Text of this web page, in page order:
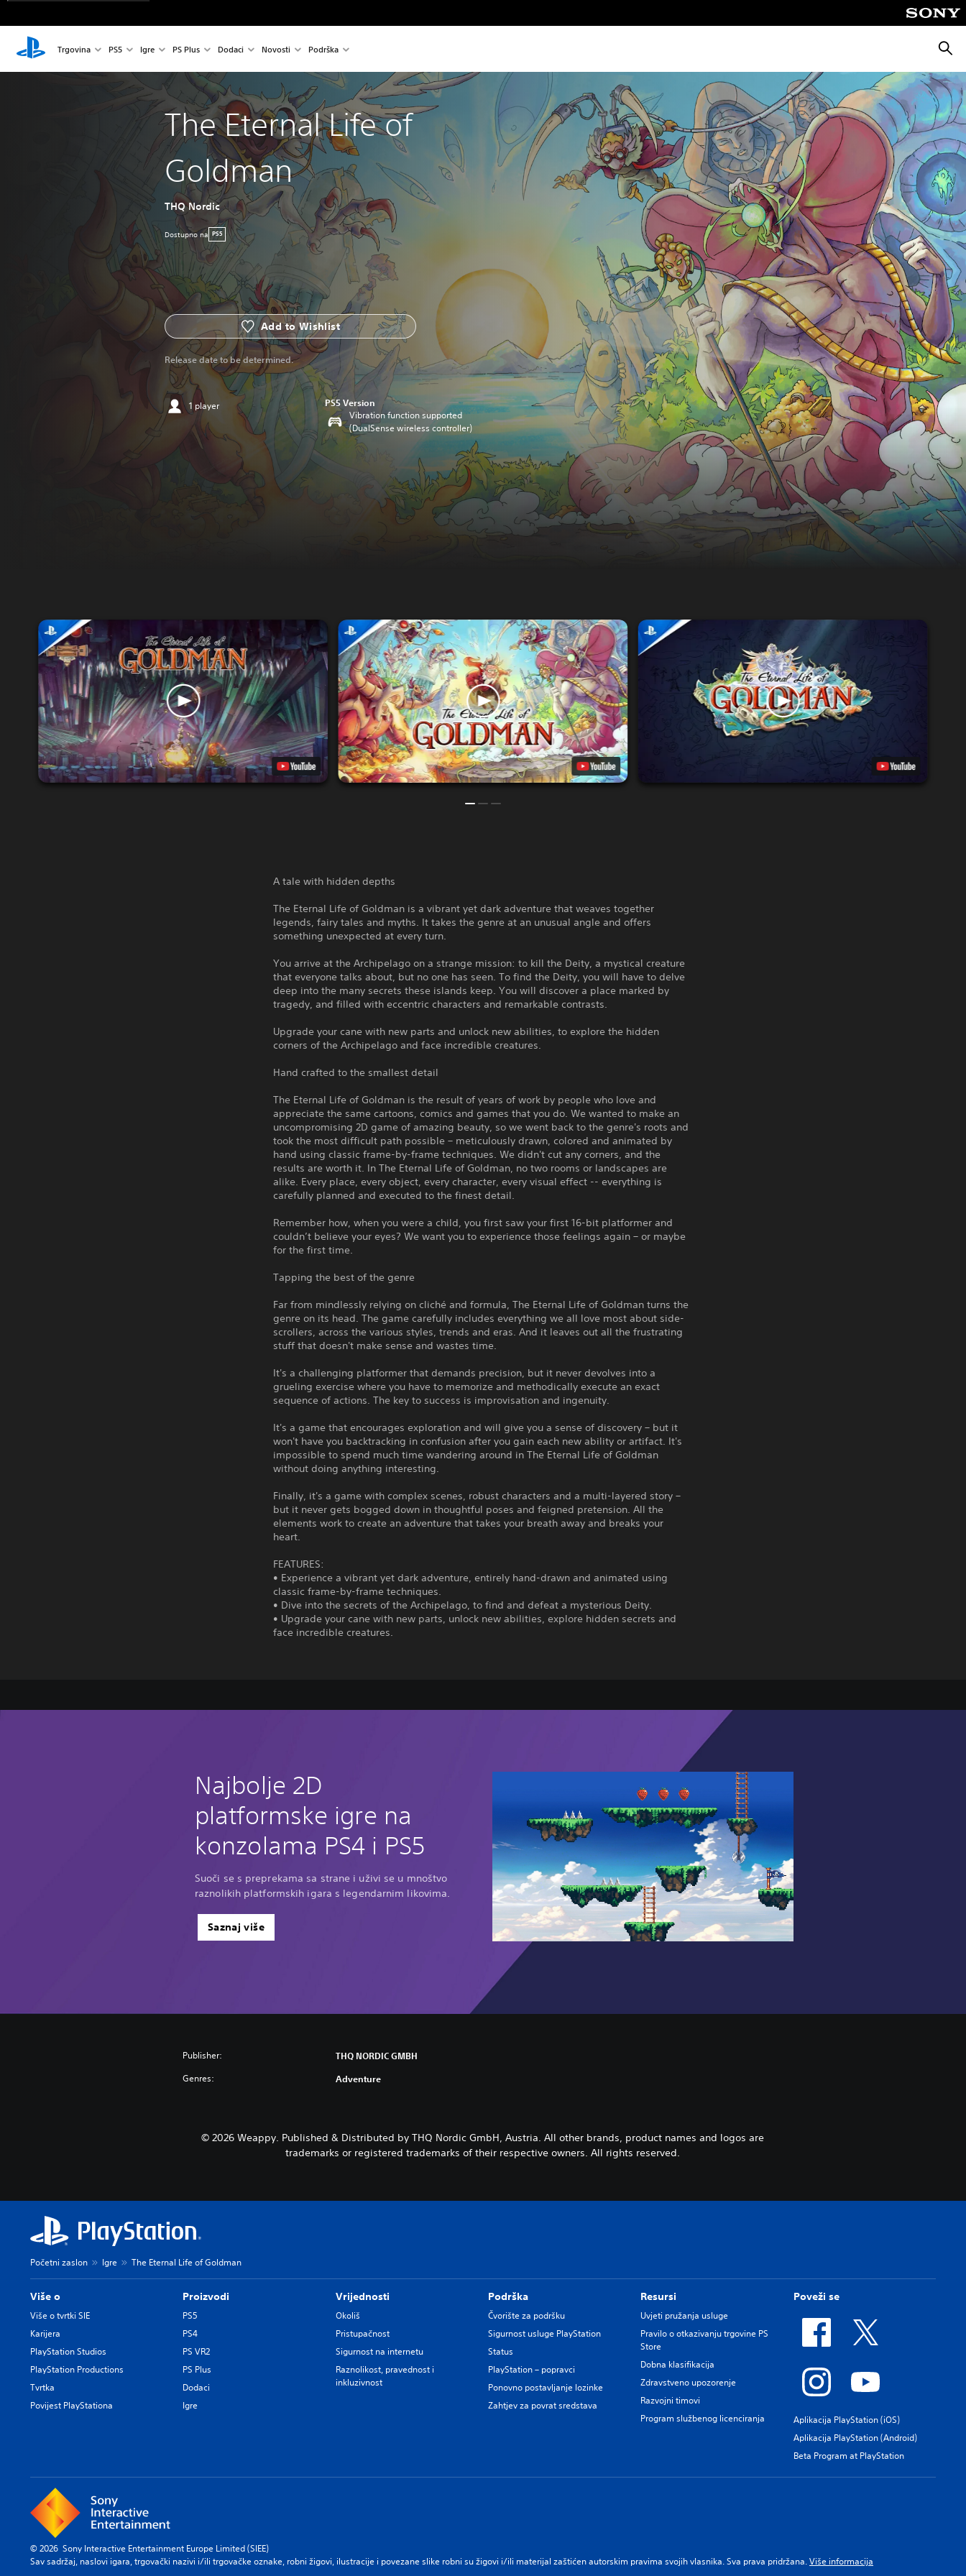
Trgovina PS5 Igre PS Plus Dodaci Novosti Podrška
The Eternal Life of
Goldman
THQ Nordic
Dostupno na PS5
Add to Wishlist
Release date to be determined.
1 player PS5 Version
Vibration function supported
(DualSense wireless controller)
A tale with hidden depths
The Eternal Life of Goldman is a vibrant yet dark adventure that weaves together
legends, fairy tales and myths. It takes the genre at an unusual angle and offers
something unexpected at every turn.
You arrive at the Archipelago on a strange mission: to kill the Deity, a mystical creature
that everyone talks about, but no one has seen. To find the Deity, you will have to delve
deep into the many secrets these islands keep. You will discover a place marked by
tragedy, and filled with eccentric characters and remarkable contrasts.
Upgrade your cane with new parts and unlock new abilities, to explore the hidden
corners of the Archipelago and face incredible creatures.
Hand crafted to the smallest detail
The Eternal Life of Goldman is the result of years of work by people who love and
appreciate the same cartoons, comics and games that you do. We wanted to make an
uncompromising 2D game of amazing beauty, so we went back to the genre's roots and
took the most difficult path possible – meticulously drawn, colored and animated by
hand using classic frame-by-frame techniques. We didn't cut any corners, and the
results are worth it. In The Eternal Life of Goldman, no two rooms or landscapes are
alike. Every place, every object, every character, every visual effect -- everything is
carefully planned and executed to the finest detail.
Remember how, when you were a child, you first saw your first 16-bit platformer and
couldn’t believe your eyes? We want you to experience those feelings again – or maybe
for the first time.
Tapping the best of the genre
Far from mindlessly relying on cliché and formula, The Eternal Life of Goldman turns the
genre on its head. The game carefully includes everything we all love most about side-
scrollers, across the various styles, trends and eras. And it leaves out all the frustrating
stuff that doesn't make sense and wastes time.
It's a challenging platformer that demands precision, but it never devolves into a
grueling exercise where you have to memorize and methodically execute an exact
sequence of actions. The key to success is improvisation and ingenuity.
It's a game that encourages exploration and will give you a sense of discovery – but it
won't have you backtracking in confusion after you gain each new ability or artifact. It's
impossible to spend much time wandering around in The Eternal Life of Goldman
without doing anything interesting.
Finally, it's a game with complex scenes, robust characters and a multi-layered story –
but it never gets bogged down in thoughtful poses and feigned pretension. All the
elements work to create an adventure that takes your breath away and breaks your
heart.
FEATURES:
• Experience a vibrant yet dark adventure, entirely hand-drawn and animated using
classic frame-by-frame techniques.
• Dive into the secrets of the Archipelago, to find and defeat a mysterious Deity.
• Upgrade your cane with new parts, unlock new abilities, explore hidden secrets and
face incredible creatures.
Najbolje 2D
platformske igre na
konzolama PS4 i PS5
Suoči se s preprekama sa strane i uživi se u mnoštvo
raznolikih platformskih igara s legendarnim likovima.
Saznaj više
Publisher: THQ NORDIC GMBH
Genres: Adventure
© 2026 Weappy. Published & Distributed by THQ Nordic GmbH, Austria. All other brands, product names and logos are
trademarks or registered trademarks of their respective owners. All rights reserved.
Početni zaslon Igre The Eternal Life of Goldman
Više o
Više o tvrtki SIE
Karijera
PlayStation Studios
PlayStation Productions
Tvrtka
Povijest PlayStationa
Proizvodi
PS5
PS4
PS VR2
PS Plus
Dodaci
Igre
Vrijednosti
Okoliš
Pristupačnost
Sigurnost na internetu
Raznolikost, pravednost i
inkluzivnost
Podrška
Čvorište za podršku
Sigurnost usluge PlayStation
Status
PlayStation – popravci
Ponovno postavljanje lozinke
Zahtjev za povrat sredstava
Resursi
Uvjeti pružanja usluge
Pravilo o otkazivanju trgovine PS
Store
Dobna klasifikacija
Zdravstveno upozorenje
Razvojni timovi
Program službenog licenciranja
Poveži se
Aplikacija PlayStation (iOS)
Aplikacija PlayStation (Android)
Beta Program at PlayStation
© 2026 Sony Interactive Entertainment Europe Limited (SIEE)
Sav sadržaj, naslovi igara, trgovački nazivi i/ili trgovačke oznake, robni žigovi, ilustracije i povezane slike robni su žigovi i/ili materijal zaštićen autorskim pravima svojih vlasnika. Sva prava pridržana.Više informacija